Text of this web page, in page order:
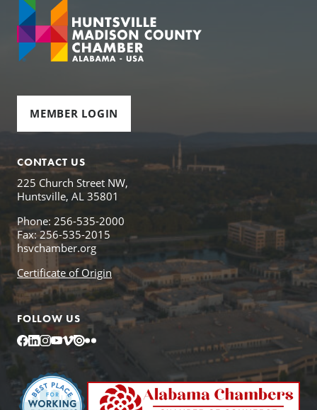
MEMBER LOGIN
CONTACT US
225 Church Street NW,
Huntsville, AL 35801
Phone: 256-535-2000
Fax: 256-535-2015
hsvchamber.org
Certificate of Origin
FOLLOW US
Facebook
LinkedIn
Instagram
YouTube
Vimeo
IssuuFlickr